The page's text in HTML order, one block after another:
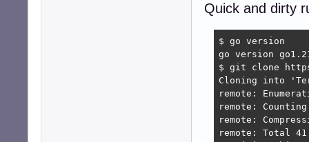
Quick and dirty
$ go version
go version
$ git clone
Cloning into
remote:
remote:
remote:
remote: Total